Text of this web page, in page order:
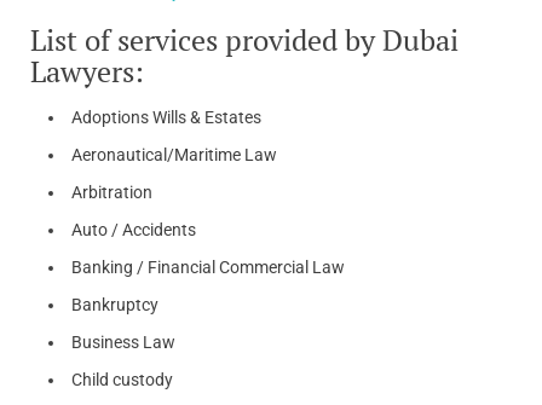
List of services provided by Dubai
Lawyers:
Adoptions Wills & Estates
Aeronautical/Maritime Law
Arbitration
Auto / Accidents
Banking / Financial Commercial Law
Bankruptcy
Business Law
Child custody